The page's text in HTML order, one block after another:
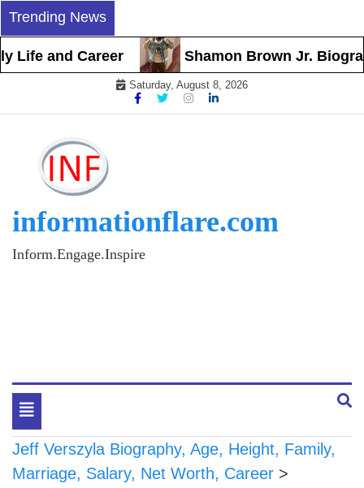
Skip
to
content
Trending News
and Career Shamon Brown Jr.
Saturday, August 8, 2026
informationflare.com
Inform.Engage.Inspire
Toggle
navigation
Jeff Verszyla Biography, Age, Height, Family,
Marriage, Salary, Net Worth, Career >